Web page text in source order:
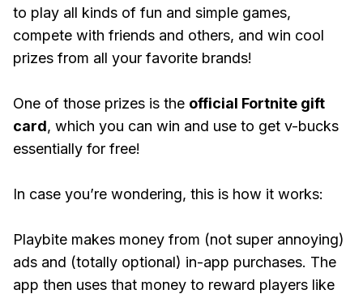
to play all kinds of fun and simple games,
compete with friends and others, and win cool
prizes from all your favorite brands!
One of those prizes is the official Fortnite gift
card, which you can win and use to get v-bucks
essentially for free!
In case you’re wondering, this is how it works:
Playbite makes money from (not super annoying)
ads and (totally optional) in-app purchases. The
app then uses that money to reward players like